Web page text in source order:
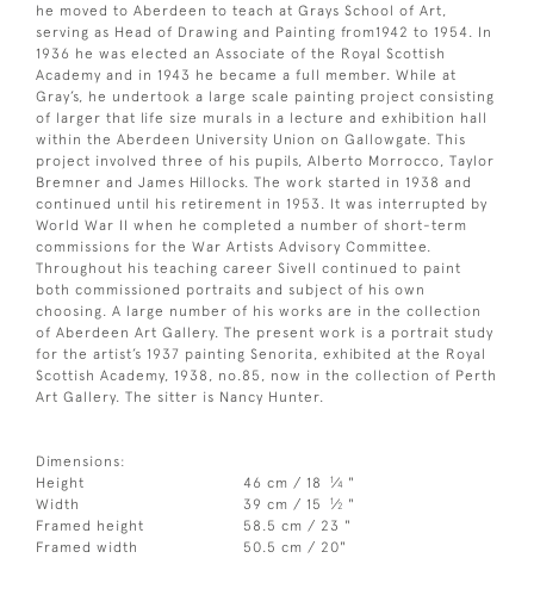
he moved to Aberdeen to teach at Grays School of Art,
serving as Head of Drawing and Painting from1942 to 1954. In
1936 he was elected an Associate of the Royal Scottish
Academy and in 1943 he became a full member. While at
Gray’s, he undertook a large scale painting project consisting
of larger that life size murals in a lecture and exhibition hall
within the Aberdeen University Union on Gallowgate. This
project involved three of his pupils, Alberto Morrocco, Taylor
Bremner and James Hillocks. The work started in 1938 and
continued until his retirement in 1953. It was interrupted by
World War II when he completed a number of short-term
commissions for the War Artists Advisory Committee.
Throughout his teaching career Sivell continued to paint
both commissioned portraits and subject of his own
choosing. A large number of his works are in the collection
of Aberdeen Art Gallery. The present work is a portrait study
for the artist’s 1937 painting Senorita, exhibited at the Royal
Scottish Academy, 1938, no.85, now in the collection of Perth
Art Gallery. The sitter is Nancy Hunter.
Dimensions:
Height
46 cm / 18 1⁄4 "
Width
39 cm / 15 1⁄2 "
Framed height
58.5 cm / 23 "
Framed width
50.5 cm / 20"